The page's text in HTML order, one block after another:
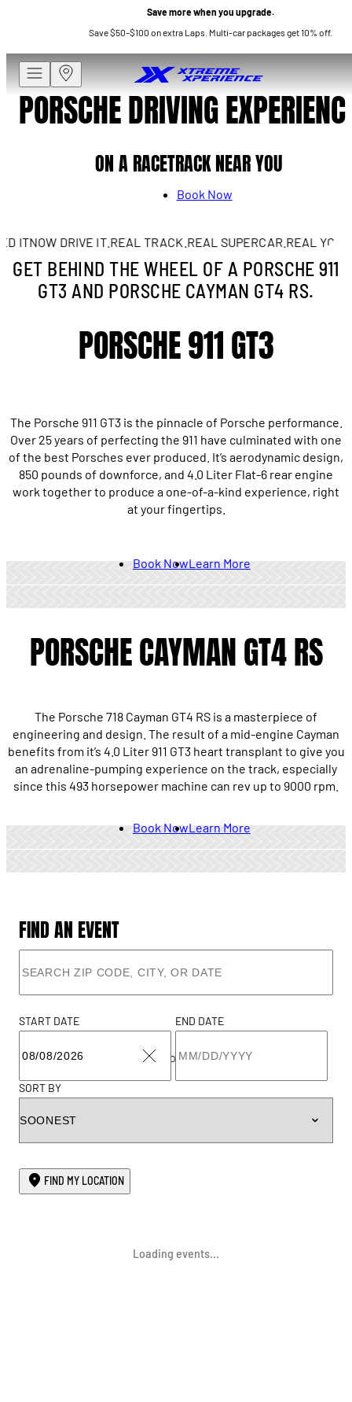
Save more when you upgrade.
Save $50–$100 on extra Laps. Multi-car packages get 10% off.
PORSCHE DRIVING
ON A RACETRACK NEAR YOU
Book Now
IT NOW DRIVE IT.REAL TRACK.REAL SUPERCAR.REAL YOU.
GET BEHIND THE WHEEL OF A PORSCHE 911
GT3 AND PORSCHE CAYMAN GT4 RS.
PORSCHE 911 GT3
The Porsche 911 GT3 is the pinnacle of Porsche performance.
Over 25 years of perfecting the 911 have culminated with one
of the best Porsches ever produced. It’s aerodynamic design,
850 pounds of downforce, and 4.0 Liter Flat-6 rear engine
work together to produce a one-of-a-kind experience, right
at your fingertips.
Book NowLearn More
PORSCHE CAYMAN GT4 RS
The Porsche 718 Cayman GT4 RS is a masterpiece of
engineering and design. The result of a mid-engine Cayman
benefits from it’s 4.0 Liter 911 GT3 heart transplant to give you
an adrenaline-pumping experience on the track, especially
since this 493 horsepower machine can rev up to 9000 rpm.
Book NowLearn More
FIND AN EVENT
START DATE
CLEAR
TO
END DATE
SORT BY
FIND MY LOCATION
Loading events...